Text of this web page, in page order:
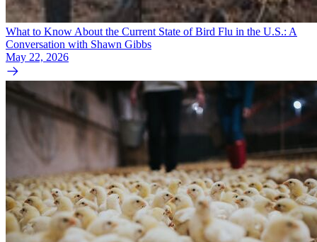
What to Know About the Current State of Bird Flu in the U.S.: A
Conversation with Shawn Gibbs
May 22, 2026